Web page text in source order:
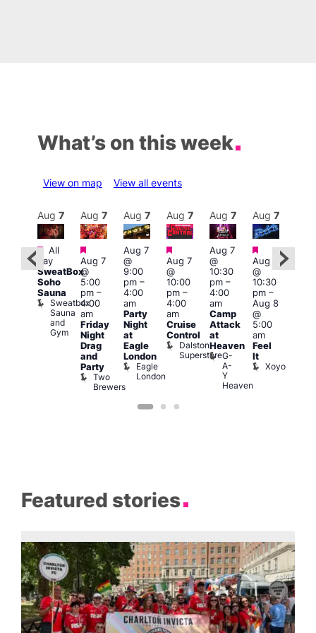
What’s on this week
View on map View all events
Featured
Aug 7
Featured
All
day
SweatBox
Soho
Sauna
Sweatbox
Sauna
and
Gym
Aug 7
Featured
Aug 7
@
5:00
pm–
4:00
am
Friday
Night
Drag
and
Party
Two
Brewers
Aug 7
Aug 7
@
9:00
pm–
4:00
am
Party
Night
at
Eagle
London
Eagle
London
Aug 7
Featured
Aug 7
@
10:00
pm–
4:00
am
Cruise
Control
Dalston
Superstore
Aug 7
Aug 7
@
10:30
pm–
4:00
am
Camp
Attack
at
Heaven
G-
A-
Y
Heaven
Aug 7
Featured
Aug 7
@
10:30
pm–
Aug 8
@
5:00
am
Feel
It
Xoyo
Featured stories